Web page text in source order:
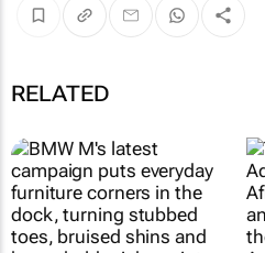
RELATED